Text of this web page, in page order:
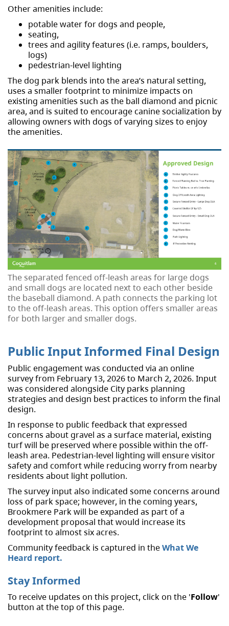
Other amenities include:
potable water for dogs and people,
seating,
trees and agility features (i.e. ramps, boulders,
logs)
pedestrian-level lighting
The dog park blends into the area’s natural setting,
uses a smaller footprint to minimize impacts on
existing amenities such as the ball diamond and picnic
area, and is suited to encourage canine socialization by
allowing owners with dogs of varying sizes to enjoy
the amenities.
The separated fenced off-leash areas for large dogs
and small dogs are located next to each other beside
the baseball diamond. A path connects the parking lot
to the off-leash areas. This option offers smaller areas
for both larger and smaller dogs.
Public Input Informed Final Design
Public engagement was conducted via an online
survey from February 13, 2026 to March 2, 2026. Input
was considered alongside City parks planning
strategies and design best practices to inform the final
design.
In response to public feedback that expressed
concerns about gravel as a surface material, existing
turf will be preserved where possible within the off-
leash area. Pedestrian-level lighting will ensure visitor
safety and comfort while reducing worry from nearby
residents about light pollution.
The survey input also indicated some concerns around
loss of park space; however, in the coming years,
Brookmere Park will be expanded as part of a
development proposal that would increase its
footprint to almost six acres.
Community feedback is captured in theWhat We
Heard report.
Stay Informed
To receive updates on this project, click on the 'Follow'
button at the top of this page.